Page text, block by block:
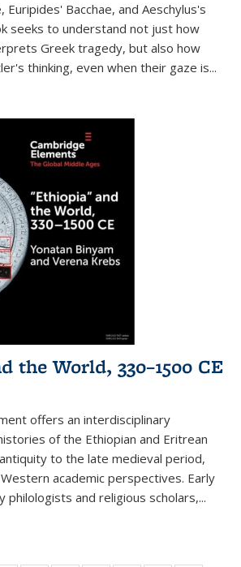
Euripides' Bacchae, and Aeschylus's
seeks to understand not just how
Greek tragedy, but also how
thinking, even when their gaze is...
the World, 330–1500 CE
offers an interdisciplinary
of the Ethiopian and Eritrean
to the late medieval period,
academic perspectives. Early
philologists and religious scholars,...